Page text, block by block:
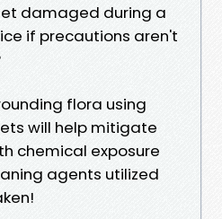
damaged during a
if precautions aren't
flora using
will help mitigate
chemical exposure
agents utilized